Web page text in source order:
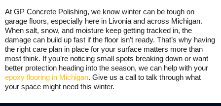
At GP Concrete Polishing, we know winter can be tough on
garage floors, especially here in Livonia and across Michigan.
When salt, snow, and moisture keep getting tracked in, the
damage can build up fast if the floor isn’t ready. That’s why having
the right care plan in place for your surface matters more than
most think. If you’re noticing small spots breaking down or want
better protection heading into the season, we can help with your
epoxy flooring in Michigan. Give us a call to talk through what
your space might need this winter.